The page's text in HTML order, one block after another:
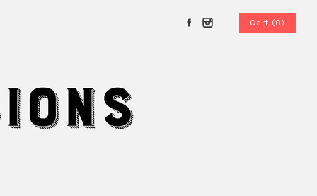
Cart (0)